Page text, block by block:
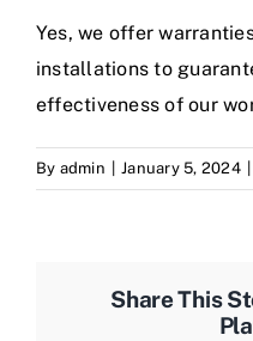
Yes, we offer
installations to
effectiveness of our
By admin January 5, 2024
Share This